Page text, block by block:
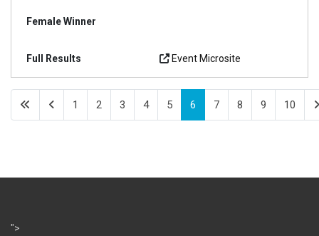
Event Microsite
1 2 3 4 5 6 7 8 9 10
">